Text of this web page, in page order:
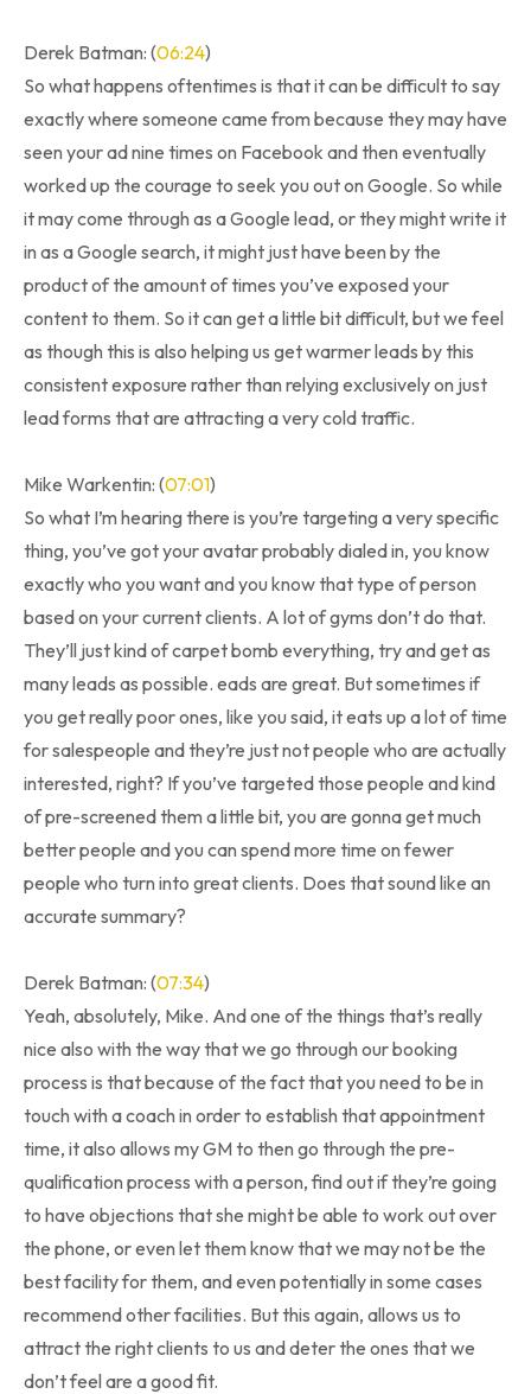
Derek Batman: (06:24)
So what happens oftentimes is that it can be difficult to say
exactly where someone came from because they may have
seen your ad nine times on Facebook and then eventually
worked up the courage to seek you out on Google. So while
it may come through as a Google lead, or they might write it
in as a Google search, it might just have been by the
product of the amount of times you’ve exposed your
content to them. So it can get a little bit difficult, but we feel
as though this is also helping us get warmer leads by this
consistent exposure rather than relying exclusively on just
lead forms that are attracting a very cold traffic.
Mike Warkentin: (07:01)
So what I’m hearing there is you’re targeting a very specific
thing, you’ve got your avatar probably dialed in, you know
exactly who you want and you know that type of person
based on your current clients. A lot of gyms don’t do that.
They’ll just kind of carpet bomb everything, try and get as
many leads as possible. eads are great. But sometimes if
you get really poor ones, like you said, it eats up a lot of time
for salespeople and they’re just not people who are actually
interested, right? If you’ve targeted those people and kind
of pre-screened them a little bit, you are gonna get much
better people and you can spend more time on fewer
people who turn into great clients. Does that sound like an
accurate summary?
Derek Batman: (07:34)
Yeah, absolutely, Mike. And one of the things that’s really
nice also with the way that we go through our booking
process is that because of the fact that you need to be in
touch with a coach in order to establish that appointment
time, it also allows my GM to then go through the pre-
qualification process with a person, find out if they’re going
to have objections that she might be able to work out over
the phone, or even let them know that we may not be the
best facility for them, and even potentially in some cases
recommend other facilities. But this again, allows us to
attract the right clients to us and deter the ones that we
don’t feel are a good fit.